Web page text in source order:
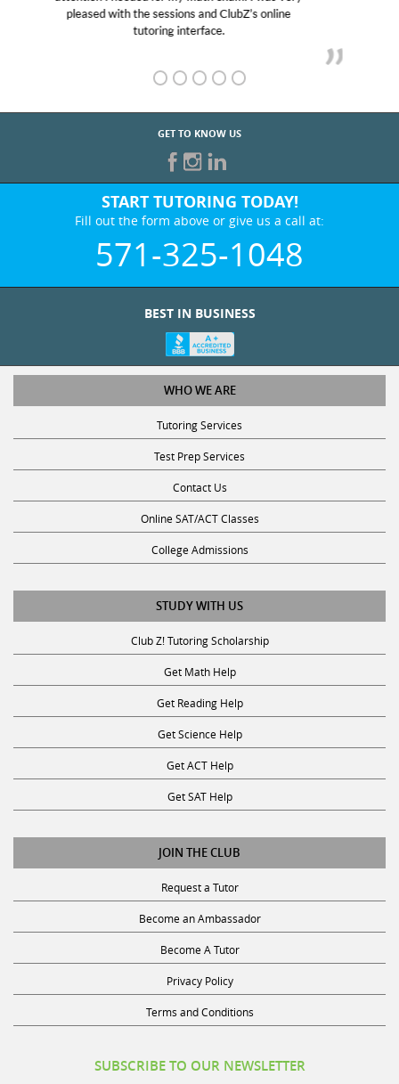
her! My son’s grades went from D’s to A’s and B’s.
GET TO KNOW US
START TUTORING TODAY!
Fill out the form above or give us a call at:
571-325-1048
WHO WE ARE
Tutoring Services
Test Prep Services
Contact Us
Online SAT/ACT Classes
College Admissions
STUDY WITH US
Club Z! Tutoring Scholarship
Get Math Help
Get Reading Help
Get Science Help
Get ACT Help
Get SAT Help
JOIN THE CLUB
Request a Tutor
Become an Ambassador
Become A Tutor
Privacy Policy
Terms and Conditions
Receive discounts, study tips, and more.